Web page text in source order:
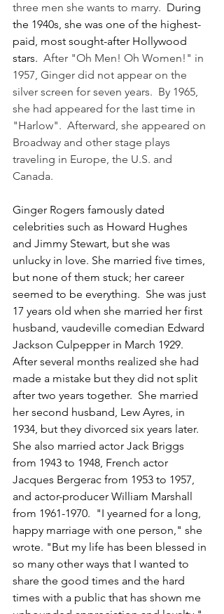
three men she wants to marry. During
the 1940s, she was one of the highest-
paid, most sought-after Hollywood
stars. After "Oh Men! Oh Women!" in
1957, Ginger did not appear on the
silver screen for seven years.  By 1965,
she had appeared for the last time in
"Harlow".  Afterward, she appeared on
Broadway and other stage plays
traveling in Europe, the U.S. and
Canada.
Ginger Rogers famously dated
celebrities such as Howard Hughes
and Jimmy Stewart, but she was
unlucky in love. She married five times,
but none of them stuck; her career
seemed to be everything. She was just
17 years old when she married her first
husband, vaudeville comedian Edward
Jackson Culpepper in March 1929.
After several months realized she had
made a mistake but they did not split
after two years together. She married
her second husband, Lew Ayres, in
1934, but they divorced six years later.
She also married actor Jack Briggs
from 1943 to 1948, French actor
Jacques Bergerac from 1953 to 1957,
and actor-producer William Marshall
from 1961-1970.  "I yearned for a long,
happy marriage with one person," she
wrote. "But my life has been blessed in
so many other ways that I wanted to
share the good times and the hard
times with a public that has shown me